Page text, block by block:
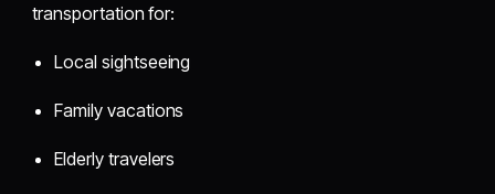
transportation for:
Local sightseeing
Family vacations
Elderly travelers